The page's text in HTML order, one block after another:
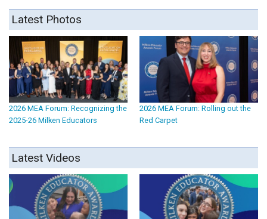
Latest Photos
2026 MEA Forum: Recognizing the
2025-26 Milken Educators
2026 MEA Forum: Rolling out the
Red Carpet
Latest Videos